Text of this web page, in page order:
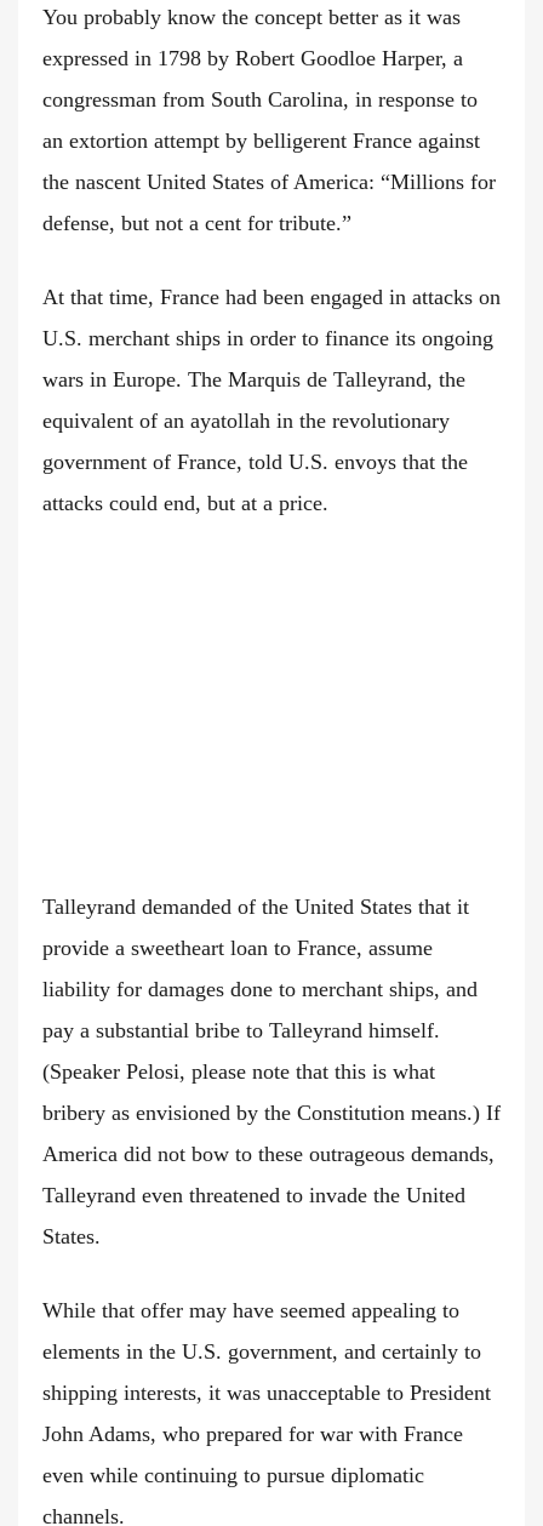
You probably know the concept better as it was
expressed in 1798 by Robert Goodloe Harper, a
congressman from South Carolina, in response to
an extortion attempt by belligerent France against
the nascent United States of America: “Millions for
defense, but not a cent for tribute.”
At that time, France had been engaged in attacks on
U.S. merchant ships in order to finance its ongoing
wars in Europe. The Marquis de Talleyrand, the
equivalent of an ayatollah in the revolutionary
government of France, told U.S. envoys that the
attacks could end, but at a price.
Talleyrand demanded of the United States that it
provide a sweetheart loan to France, assume
liability for damages done to merchant ships, and
pay a substantial bribe to Talleyrand himself.
(Speaker Pelosi, please note that this is what
bribery as envisioned by the Constitution means.) If
America did not bow to these outrageous demands,
Talleyrand even threatened to invade the United
States.
While that offer may have seemed appealing to
elements in the U.S. government, and certainly to
shipping interests, it was unacceptable to President
John Adams, who prepared for war with France
even while continuing to pursue diplomatic
channels.